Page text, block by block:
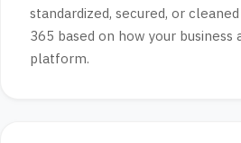
standardized, secured, or
365 based on how your business
platform.